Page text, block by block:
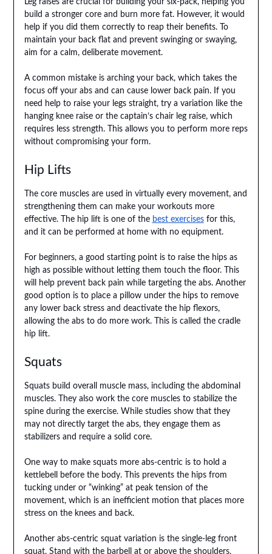
Leg raises are crucial for building your six-pack, helping you
build a stronger core and burn more fat. However, it would
help if you did them correctly to reap their benefits. To
maintain your back flat and prevent swinging or swaying,
aim for a calm, deliberate movement.
A common mistake is arching your back, which takes the
focus off your abs and can cause lower back pain. If you
need help to raise your legs straight, try a variation like the
hanging knee raise or the captain’s chair leg raise, which
requires less strength. This allows you to perform more reps
without compromising your form.
Hip Lifts
The core muscles are used in virtually every movement, and
strengthening them can make your workouts more
effective. The hip lift is one of the best exercisesfor this,
and it can be performed at home with no equipment.
For beginners, a good starting point is to raise the hips as
high as possible without letting them touch the floor. This
will help prevent back pain while targeting the abs. Another
good option is to place a pillow under the hips to remove
any lower back stress and deactivate the hip flexors,
allowing the abs to do more work. This is called the cradle
hip lift.
Squats
Squats build overall muscle mass, including the abdominal
muscles. They also work the core muscles to stabilize the
spine during the exercise. While studies show that they
may not directly target the abs, they engage them as
stabilizers and require a solid core.
One way to make squats more abs-centric is to hold a
kettlebell before the body. This prevents the hips from
tucking under or “winking” at peak tension of the
movement, which is an inefficient motion that places more
stress on the knees and back.
Another abs-centric squat variation is the single-leg front
squat. Stand with the barbell at or above the shoulders,